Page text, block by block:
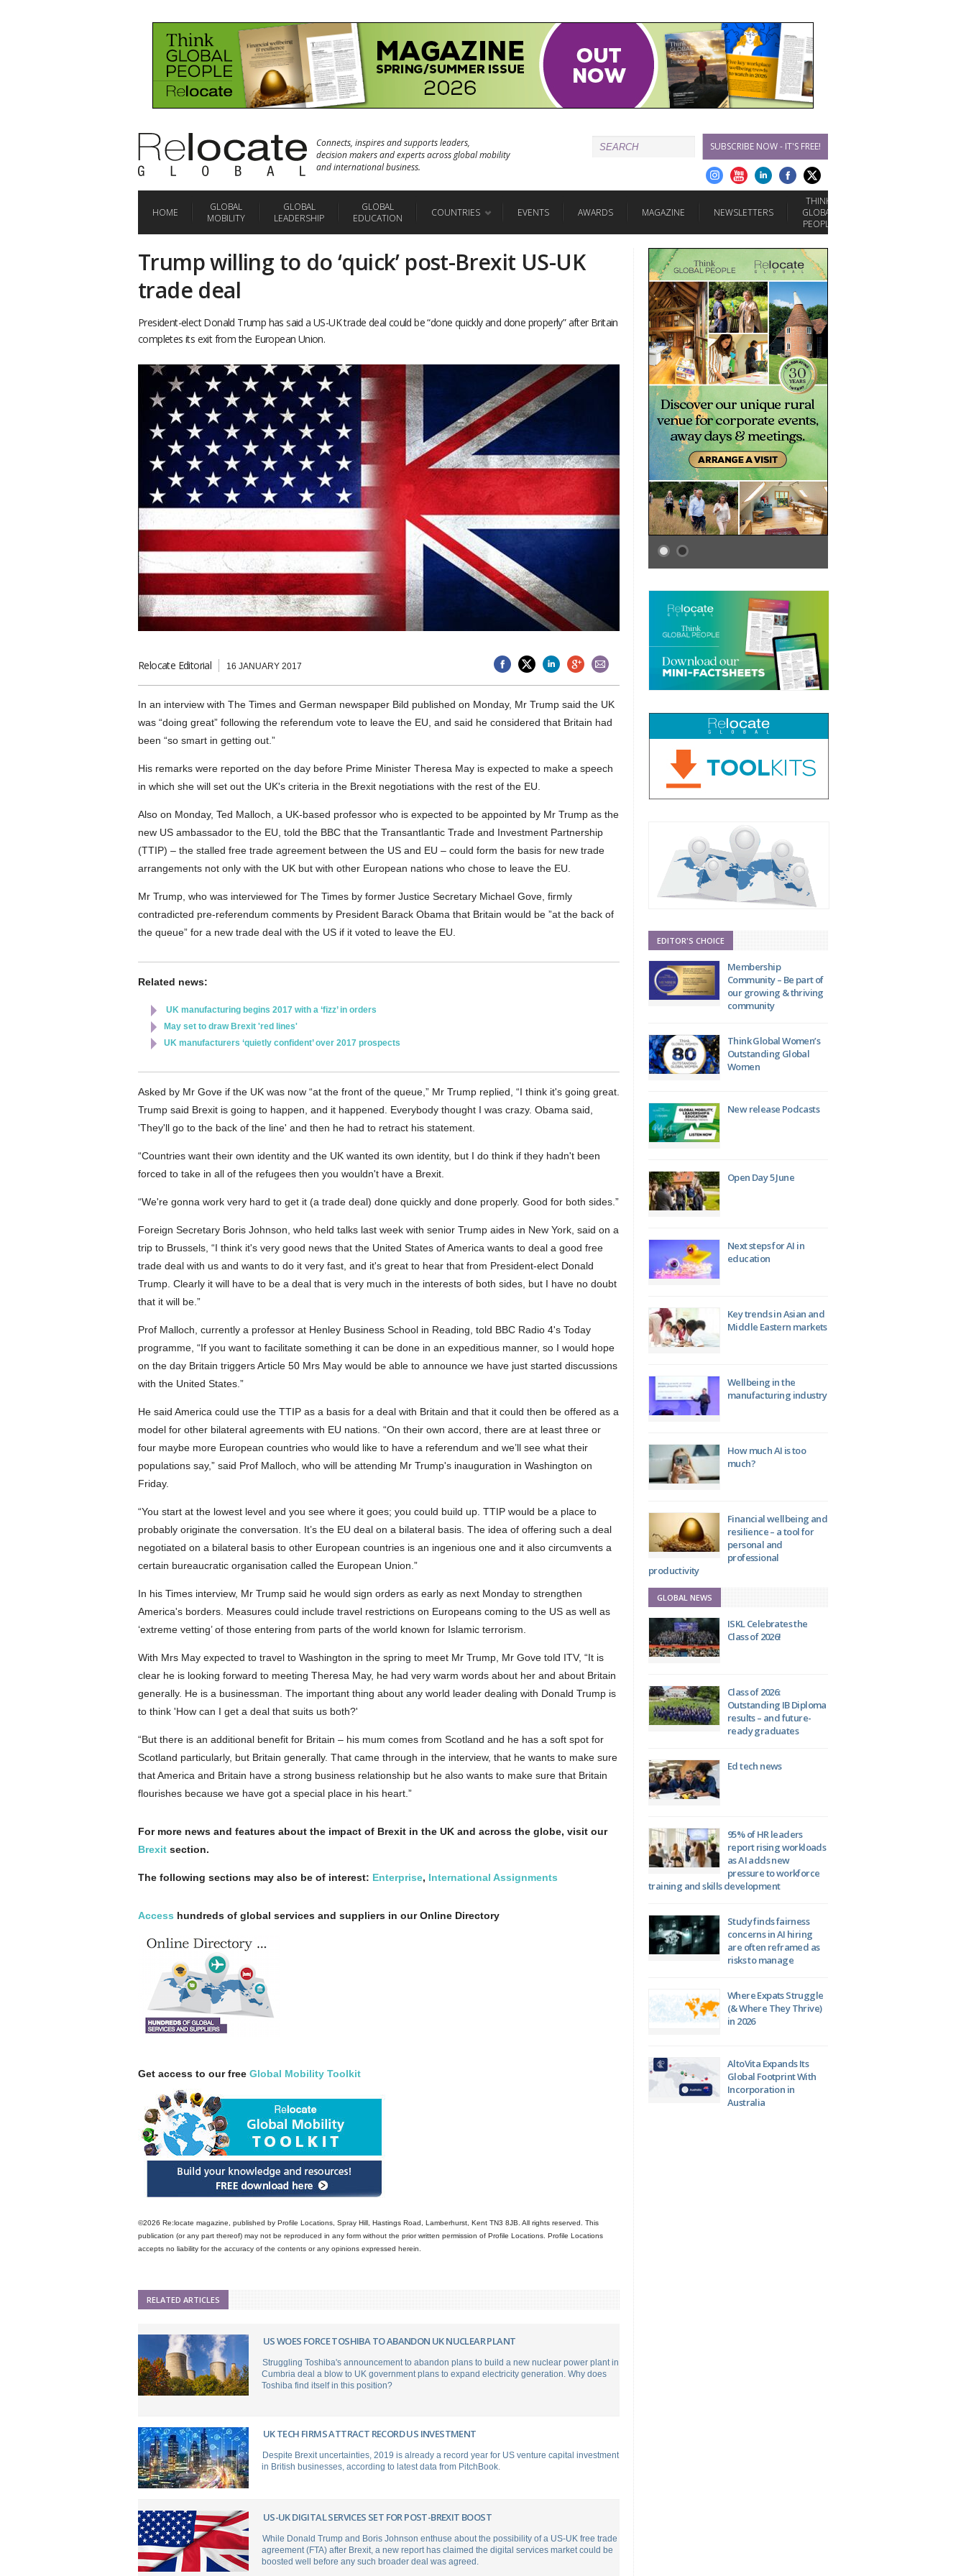
Connects, inspires and supports leaders,
decision makers and experts across global mobility
and international business.
SUBSCRIBE NOW - IT'S FREE!
HOME
GLOBAL
MOBILITY
GLOBAL
LEADERSHIP
GLOBAL
EDUCATION
COUNTRIES EVENTS AWARDS MAGAZINE NEWSLETTERS
THINK
GLOBAL
PEOPLE
Trump willing to do ‘quick’ post-Brexit US-UK
trade deal
President-elect Donald Trump has said a US-UK trade deal could be “done quickly and done properly” after Britain
completes its exit from the European Union.
Relocate Editorial 16 JANUARY 2017
In an interview with The Times and German newspaper Bild published on Monday, Mr Trump said the UK
was “doing great” following the referendum vote to leave the EU, and said he considered that Britain had
been “so smart in getting out.”
His remarks were reported on the day before Prime Minister Theresa May is expected to make a speech
in which she will set out the UK's criteria in the Brexit negotiations with the rest of the EU.
Also on Monday, Ted Malloch, a UK-based professor who is expected to be appointed by Mr Trump as the
new US ambassador to the EU, told the BBC that the Transantlantic Trade and Investment Partnership
(TTIP) – the stalled free trade agreement between the US and EU – could form the basis for new trade
arrangements not only with the UK but with other European nations who chose to leave the EU.
Mr Trump, who was interviewed for The Times by former Justice Secretary Michael Gove, firmly
contradicted pre-referendum comments by President Barack Obama that Britain would be ”at the back of
the queue” for a new trade deal with the US if it voted to leave the EU.
Related news:
UK manufacturing begins 2017 with a ‘fizz’ in orders
May set to draw Brexit 'red lines'
UK manufacturers ‘quietly confident’ over 2017 prospects
Asked by Mr Gove if the UK was now “at the front of the queue,” Mr Trump replied, “I think it's going great.
Trump said Brexit is going to happen, and it happened. Everybody thought I was crazy. Obama said,
'They'll go to the back of the line' and then he had to retract his statement.
“Countries want their own identity and the UK wanted its own identity, but I do think if they hadn't been
forced to take in all of the refugees then you wouldn't have a Brexit.
“We're gonna work very hard to get it (a trade deal) done quickly and done properly. Good for both sides.”
Foreign Secretary Boris Johnson, who held talks last week with senior Trump aides in New York, said on a
trip to Brussels, “I think it's very good news that the United States of America wants to deal a good free
trade deal with us and wants to do it very fast, and it's great to hear that from President-elect Donald
Trump. Clearly it will have to be a deal that is very much in the interests of both sides, but I have no doubt
that it will be.”
Prof Malloch, currently a professor at Henley Business School in Reading, told BBC Radio 4's Today
programme, “If you want to facilitate something it can be done in an expeditious manner, so I would hope
on the day Britain triggers Article 50 Mrs May would be able to announce we have just started discussions
with the United States.”
He said America could use the TTIP as a basis for a deal with Britain and that it could then be offered as a
model for other bilateral agreements with EU nations. “On their own accord, there are at least three or
four maybe more European countries who would like to have a referendum and we’ll see what their
populations say,” said Prof Malloch, who will be attending Mr Trump's inauguration in Washington on
Friday.
“You start at the lowest level and you see where it goes; you could build up. TTIP would be a place to
probably originate the conversation. It’s the EU deal on a bilateral basis. The idea of offering such a deal
negotiated on a bilateral basis to other European countries is an ingenious one and it also circumvents a
certain bureaucratic organisation called the European Union.”
In his Times interview, Mr Trump said he would sign orders as early as next Monday to strengthen
America's borders. Measures could include travel restrictions on Europeans coming to the US as well as
‘extreme vetting’ of those entering from parts of the world known for Islamic terrorism.
With Mrs May expected to travel to Washington in the spring to meet Mr Trump, Mr Gove told ITV, “It is
clear he is looking forward to meeting Theresa May, he had very warm words about her and about Britain
generally. He is a businessman. The important thing about any world leader dealing with Donald Trump is
to think 'How can I get a deal that suits us both?'
“But there is an additional benefit for Britain – his mum comes from Scotland and he has a soft spot for
Scotland particularly, but Britain generally. That came through in the interview, that he wants to make sure
that America and Britain have a strong business relationship but he also wants to make sure that Britain
flourishes because we have got a special place in his heart.”
For more news and features about the impact of Brexit in the UK and across the globe, visit our
Brexit section.
The following sections may also be of interest: Enterprise, International Assignments
Access hundreds of global services and suppliers in our Online Directory
Get access to our free Global Mobility Toolkit
©2026 Re:locate magazine, published by Profile Locations, Spray Hill, Hastings Road, Lamberhurst, Kent TN3 8JB. All rights reserved. This
publication (or any part thereof) may not be reproduced in any form without the prior written permission of Profile Locations. Profile Locations
accepts no liability for the accuracy of the contents or any opinions expressed herein.
RELATED ARTICLES
US WOES FORCE TOSHIBA TO ABANDON UK NUCLEAR PLANT
Struggling Toshiba's announcement to abandon plans to build a new nuclear power plant in
Cumbria deal a blow to UK government plans to expand electricity generation. Why does
Toshiba find itself in this position?
UK TECH FIRMS ATTRACT RECORD US INVESTMENT
Despite Brexit uncertainties, 2019 is already a record year for US venture capital investment
in British businesses, according to latest data from PitchBook.
US-UK DIGITAL SERVICES SET FOR POST-BREXIT BOOST
While Donald Trump and Boris Johnson enthuse about the possibility of a US-UK free trade
agreement (FTA) after Brexit, a new report has claimed the digital services market could be
boosted well before any such broader deal was agreed.
EDITOR'S CHOICE
Membership
Community – Be part of
our growing & thriving
community
Think Global Women’s
Outstanding Global
Women
New release Podcasts
Open Day 5 June
Next steps for AI in
education
Key trends in Asian and
Middle Eastern markets
Wellbeing in the
manufacturing industry
How much AI is too
much?
Financial wellbeing and
resilience – a tool for
personal and
professional
productivity
GLOBAL NEWS
ISKL Celebrates the
Class of 2026!
Class of 2026:
Outstanding IB Diploma
results – and future-
ready graduates
Ed tech news
95% of HR leaders
report rising workloads
as AI adds new
pressure to workforce
training and skills development
Study finds fairness
concerns in AI hiring
are often reframed as
risks to manage
Where Expats Struggle
(& Where They Thrive)
in 2026
AltoVita Expands Its
Global Footprint With
Incorporation in
Australia